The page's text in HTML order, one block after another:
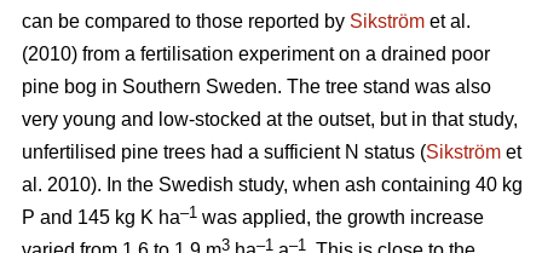
can be compared to those reported by Sikström et al.
(2010) from a fertilisation experiment on a drained poor
pine bog in Southern Sweden. The tree stand was also
very young and low-stocked at the outset, but in that study,
unfertilised pine trees had a sufficient N status (Sikström et
al. 2010). In the Swedish study, when ash containing 40 kg
P and 145 kg K ha–1 was applied, the growth increase
3 –1 –1